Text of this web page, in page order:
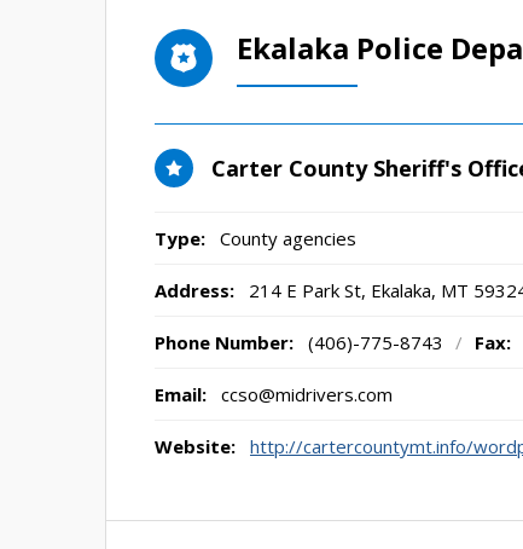
Ekalaka Police
Carter County Sheriff's
Type: County agencies
Address: 214 E Park St, Ekalaka, MT
Phone Number: (406)-775-8743 / Fax:
Email: ccso@midrivers.com
Website: http://cartercountymt.info/